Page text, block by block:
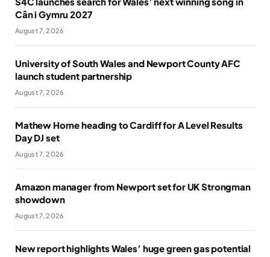
Cân i Gymru 2027
August 7, 2026
University of South Wales and Newport County AFC
launch student partnership
August 7, 2026
Mathew Horne heading to Cardiff for A Level Results
Day DJ set
August 7, 2026
Amazon manager from Newport set for UK Strongman
showdown
August 7, 2026
New report highlights Wales’ huge green gas potential